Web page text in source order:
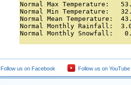
Normal Max Temperature:
Normal Min Temperature:
Normal Mean Temperature:
Normal Monthly Rainfall:
Normal Monthly Snowfall:
Follow us on Facebook Follow us on YouTube